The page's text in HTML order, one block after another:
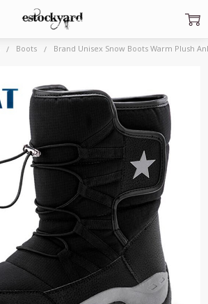
Boots Brand Unisex Snow Boots Warm Plush